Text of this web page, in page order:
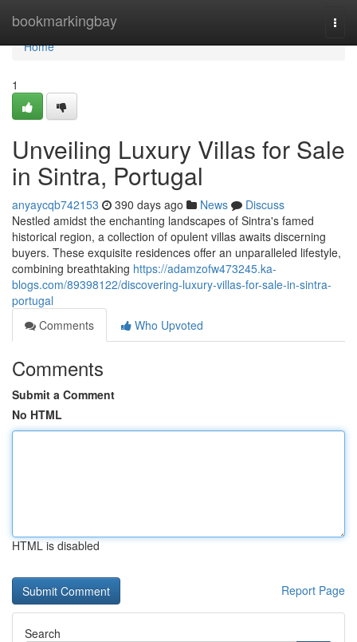
bookmarkingbay
Home
Home
1
Unveiling Luxury Villas for Sale
in Sintra, Portugal
anyaycqb742153 390 days ago News
Discuss
Nestled amidst the enchanting landscapes of Sintra's famed
historical region, a collection of opulent villas awaits discerning
buyers. These exquisite residences offer an unparalleled lifestyle,
combining breathtaking https://adamzofw473245.ka-
blogs.com/89398122/discovering-luxury-villas-for-sale-in-sintra-
portugal
Comments
Who Upvoted
Comments
Submit a Comment
No HTML
HTML is disabled
Report Page
Search